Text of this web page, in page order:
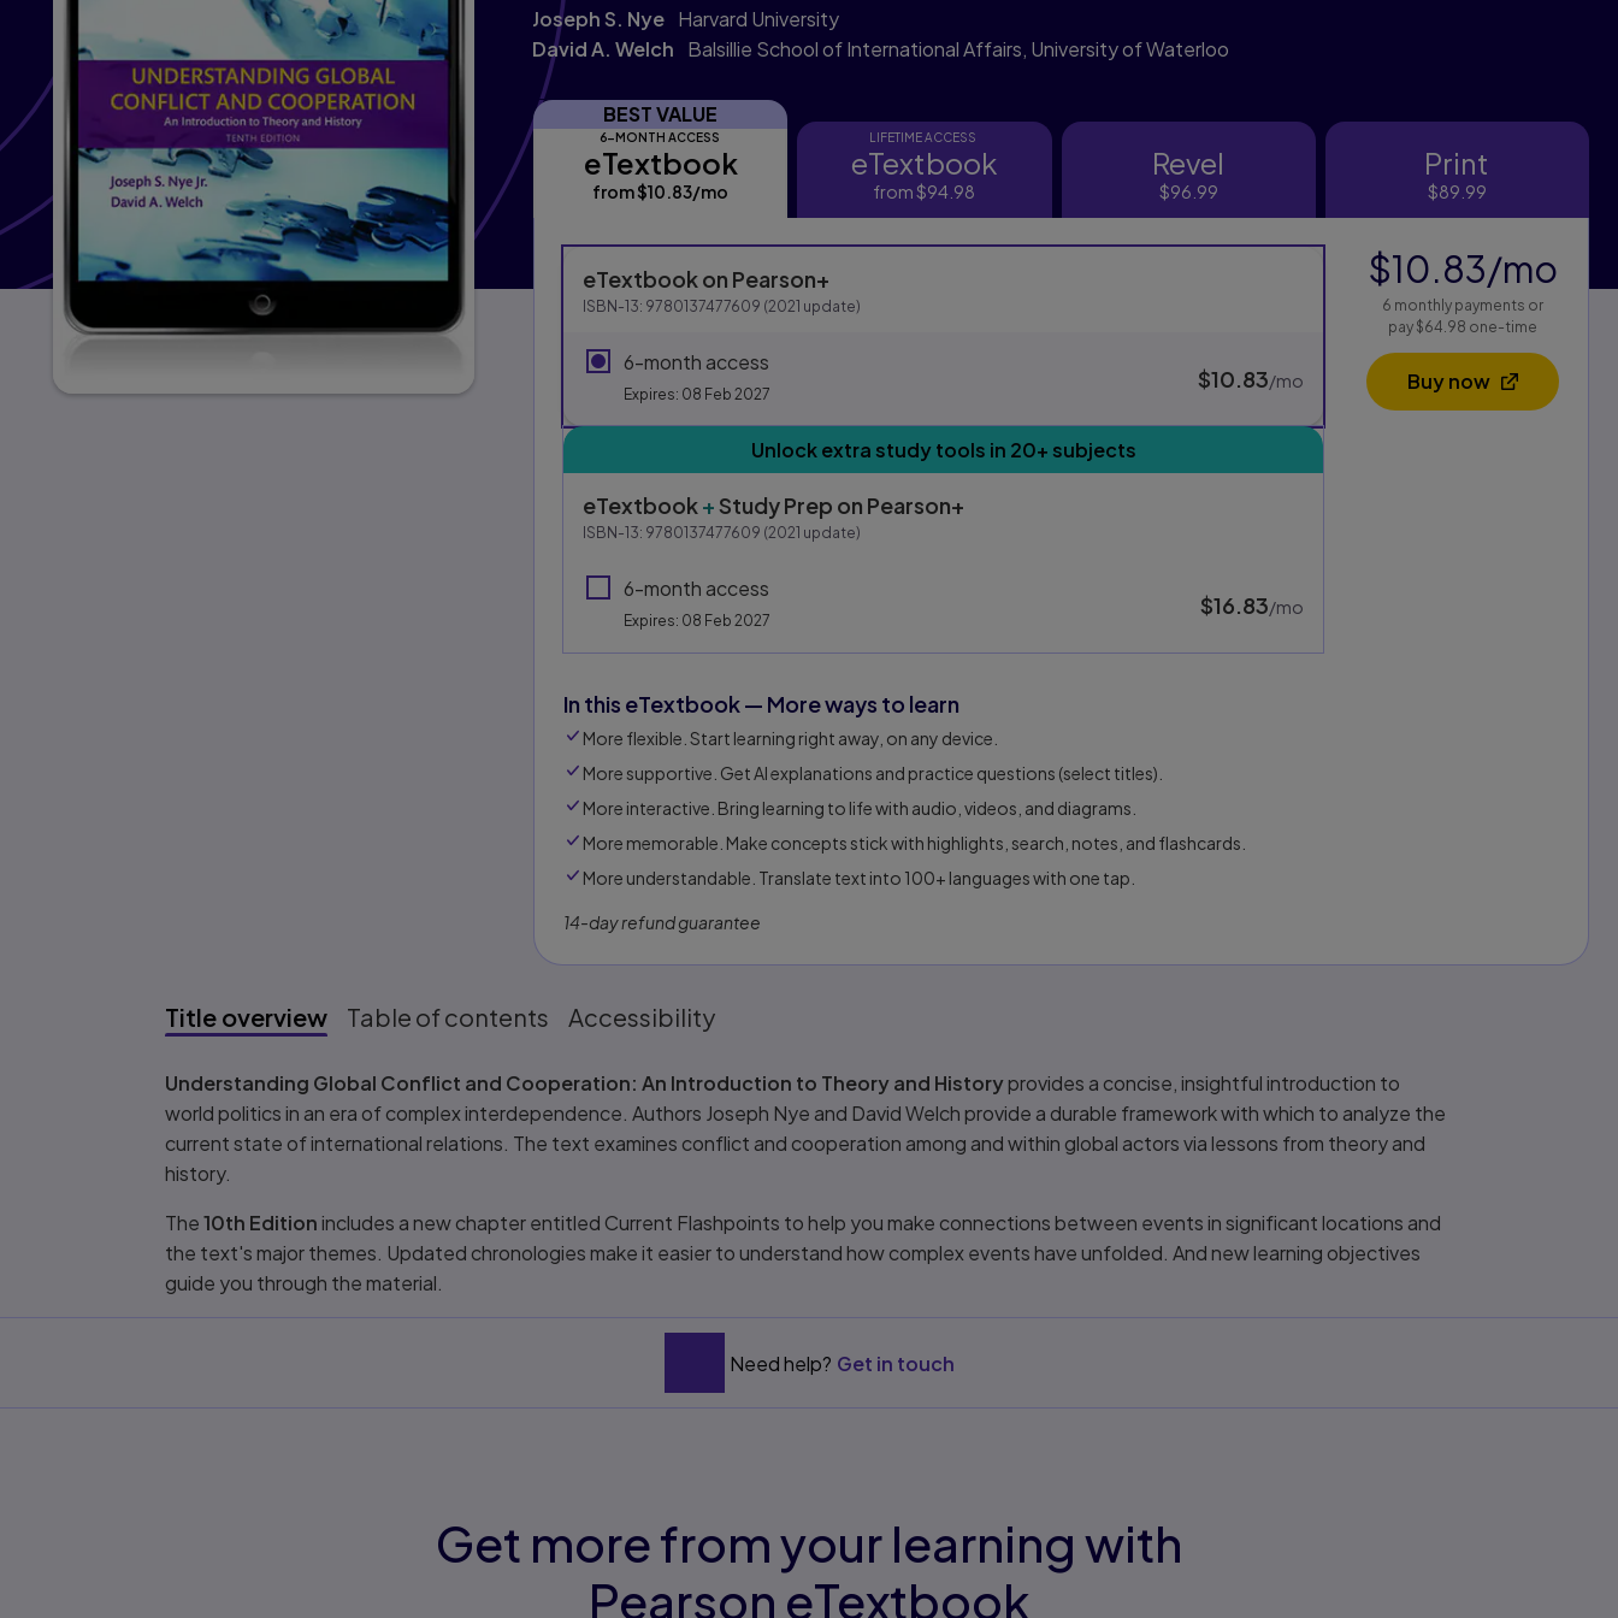
Joseph S. Nye Harvard University
David A. Welch
Balsillie School of International Affairs, University of Waterloo
BEST VALUE
6-MONTH ACCESS
eTextbook
eTextbook
from$10.83/mo
LIFETIME ACCESS
eTextbook
eTextbook
from$94.98
Revel
Revel$96.99
Print
Print$89.99
Purchasing Instructions
This form contains two groups of radio buttons, one for Exam Pack purchasing options, and one for standard
eTextbookon Pearson+
ISBN-13: 9780137477609 (2021 update)
6-month access
Expires: 08 Feb 2027
$10.83/mo per month
Unlock extra study tools in 20+ subjects
eTextbook+Study Prep on Pearson+
ISBN-13: 9780137477609 (2021 update)
6-month access
Expires: 08 Feb 2027
$16.83/mo
$10.83/mo
6 monthly payments or
pay $64.98 one-time
Buy now
Opens in a new
In this eTextbook — More ways to learn
More flexible. Start learning right away, on any device.
More supportive. Get AI explanations and practice questions (select titles).
More interactive. Bring learning to life with audio, videos, and diagrams.
More memorable. Make concepts stick with highlights, search, notes, and flashcards.
More understandable. Translate text into 100+ languages with one tap.
14-day refund guarantee
Title overview Table of contents Accessibility
Title overview
Understanding Global Conflict and Cooperation: An Introduction to Theory and Historyprovides a concise, insightful introduction to
world politics in an era of complex interdependence. Authors Joseph Nye and David Welch provide a durable framework with which to analyze the
current state of international relations. The text examines conflict and cooperation among and within global actors via lessons from theory and
history.
The10th Edition includes a new chapter entitled Current Flashpoints to help you make connections between events in significant locations and
the text's major themes. Updated chronologies make it easier to understand how complex events have unfolded. And new learning objectives
guide you through the material.
Need help? Get in touch
Get more from your learning with
Pearson eTextbook